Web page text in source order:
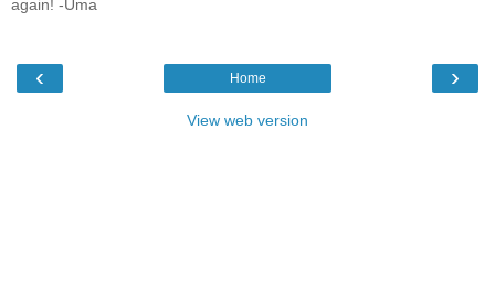
again! -Uma
‹ ›
Home
View web version